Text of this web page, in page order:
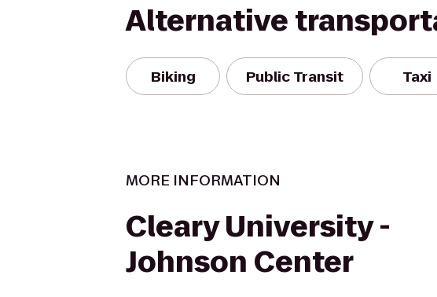
Alternative
Biking Public Transit Taxi
MORE INFORMATION
Cleary University -
Johnson Center